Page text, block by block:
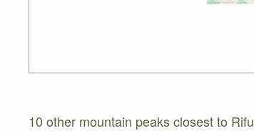
10 other mountain peaks closest to